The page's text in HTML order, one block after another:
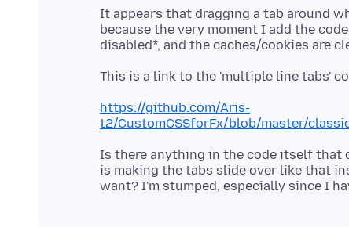
It appears that dragging a tab around
because the very moment I add the
https://github.com/Aris-
t2/CustomCSSforFx/blob/master/
Is there anything in the code itself that
is making the tabs slide over like that